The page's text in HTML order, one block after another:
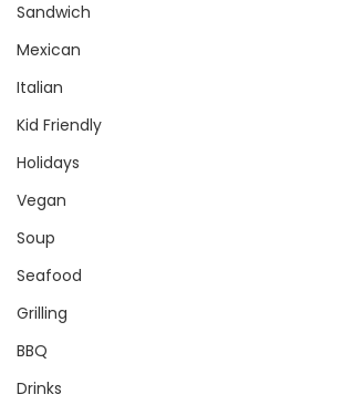
Sandwich
Mexican
Italian
Kid Friendly
Holidays
Vegan
Soup
Seafood
Grilling
BBQ
Drinks